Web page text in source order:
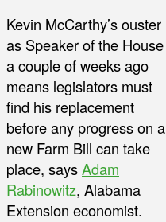
Kevin McCarthy’s ouster
as Speaker of the House
a couple of weeks ago
means legislators must
find his replacement
before any progress on a
new Farm Bill can take
place, saysAdam
Rabinowitz, Alabama
Extension economist.